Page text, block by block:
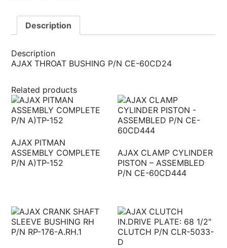
Description
Description
AJAX THROAT BUSHING P/N CE-60CD24
Related products
AJAX PITMAN
ASSEMBLY COMPLETE
P/N A)TP-152
AJAX CLAMP CYLINDER
PISTON – ASSEMBLED
P/N CE-60CD444